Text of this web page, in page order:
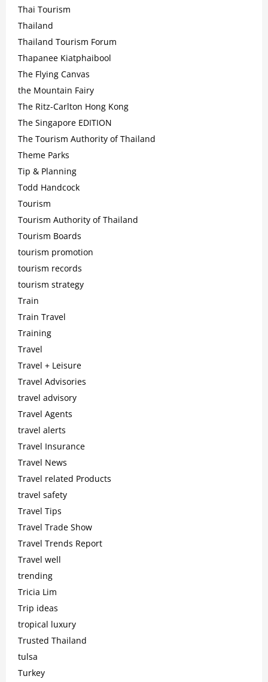
Thai Tourism
Thailand
Thailand Tourism Forum
Thapanee Kiatphaibool
The Flying Canvas
the Mountain Fairy
The Ritz-Carlton Hong Kong
The Singapore EDITION
The Tourism Authority of Thailand
Theme Parks
Tip & Planning
Todd Handcock
Tourism
Tourism Authority of Thailand
Tourism Boards
tourism promotion
tourism records
tourism strategy
Train
Train Travel
Training
Travel
Travel + Leisure
Travel Advisories
travel advisory
Travel Agents
travel alerts
Travel Insurance
Travel News
Travel related Products
travel safety
Travel Tips
Travel Trade Show
Travel Trends Report
Travel well
trending
Tricia Lim
Trip ideas
tropical luxury
Trusted Thailand
tulsa
Turkey